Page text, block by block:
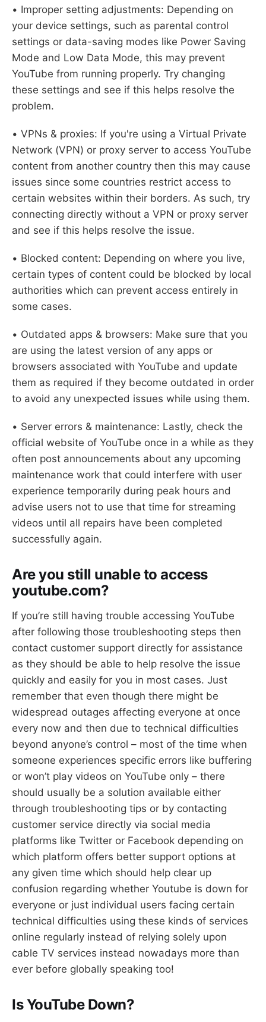
• Improper setting adjustments: Depending on
your device settings, such as parental control
settings or data-saving modes like Power Saving
Mode and Low Data Mode, this may prevent
YouTube from running properly. Try changing
these settings and see if this helps resolve the
problem.
• VPNs & proxies: If you're using a Virtual Private
Network (VPN) or proxy server to access YouTube
content from another country then this may cause
issues since some countries restrict access to
certain websites within their borders. As such, try
connecting directly without a VPN or proxy server
and see if this helps resolve the issue.
• Blocked content: Depending on where you live,
certain types of content could be blocked by local
authorities which can prevent access entirely in
some cases.
• Outdated apps & browsers: Make sure that you
are using the latest version of any apps or
browsers associated with YouTube and update
them as required if they become outdated in order
to avoid any unexpected issues while using them.
• Server errors & maintenance: Lastly, check the
official website of YouTube once in a while as they
often post announcements about any upcoming
maintenance work that could interfere with user
experience temporarily during peak hours and
advise users not to use that time for streaming
videos until all repairs have been completed
successfully again.
Are you still unable to access
youtube.com?
If you’re still having trouble accessing YouTube
after following those troubleshooting steps then
contact customer support directly for assistance
as they should be able to help resolve the issue
quickly and easily for you in most cases. Just
remember that even though there might be
widespread outages affecting everyone at once
every now and then due to technical difficulties
beyond anyone’s control – most of the time when
someone experiences specific errors like buffering
or won’t play videos on YouTube only – there
should usually be a solution available either
through troubleshooting tips or by contacting
customer service directly via social media
platforms like Twitter or Facebook depending on
which platform offers better support options at
any given time which should help clear up
confusion regarding whether Youtube is down for
everyone or just individual users facing certain
technical difficulties using these kinds of services
online regularly instead of relying solely upon
cable TV services instead nowadays more than
ever before globally speaking too!
Is YouTube Down?